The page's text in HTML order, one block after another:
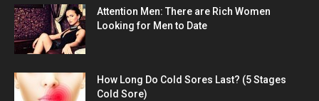
Attention Men: There are Rich Women
Looking for Men to Date
How Long Do Cold Sores Last? (5 Stages
Cold Sore)